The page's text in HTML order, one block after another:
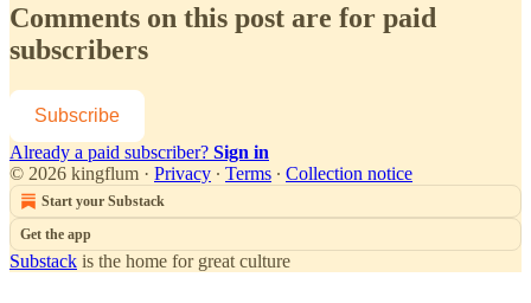
Comments on this post are for paid
subscribers
Subscribe
Already a paid subscriber? Sign in
© 2026 kingflum · Privacy ∙ Terms ∙ Collection notice
Start your Substack
Get the app
Substack is the home for great culture